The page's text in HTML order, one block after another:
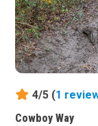
sizable ledges,
converge for a
that feels more
The trail then
Screendoor
one of the
This trail should
4/5 (1
Cowboy Way